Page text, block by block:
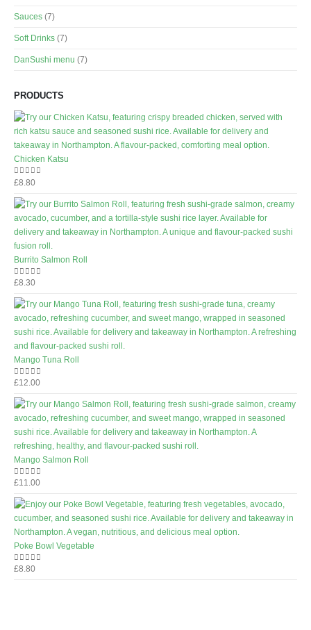
Sauces (7)
Soft Drinks (7)
DanSushi menu (7)
PRODUCTS
Chicken Katsu
0out of 5
£8.80
Burrito Salmon Roll
0out of 5
£8.30
Mango Tuna Roll
0out of 5
£12.00
Mango Salmon Roll
0out of 5
£11.00
Poke Bowl Vegetable
0out of 5
£8.80